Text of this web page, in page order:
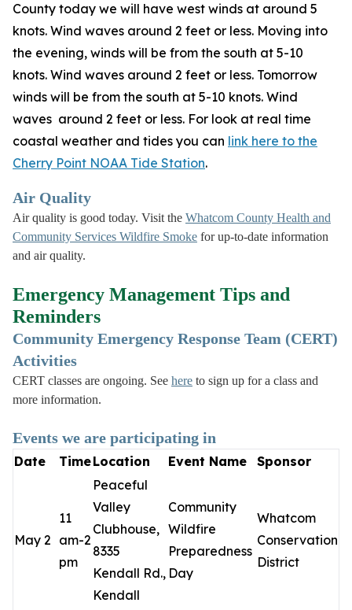
County today we will have west winds at around 5
knots. Wind waves around 2 feet or less. Moving into
the evening, winds will be from the south at 5-10
knots. Wind waves around 2 feet or less. Tomorrow
winds will be from the south at 5-10 knots. Wind
waves around 2 feet or less. For look at real time
coastal weather and tides you can link here to the
Cherry Point NOAA Tide Station.
Air Quality
Air quality is good today. Visit the Whatcom County Health and
Community Services Wildfire Smoke for up-to-date information
and air quality.
Emergency Management Tips and
Reminders
Community Emergency Response Team (CERT)
Activities
CERT classes are ongoing. See here to sign up for a class and
more information.
Events we are participating in
Date TimeLocation Event Name Sponsor
May 2
11
am-2
pm
Peaceful
Valley
Clubhouse,
8335
Kendall Rd.,
Kendall
Community
Wildfire
Preparedness
Day
Whatcom
Conservation
District